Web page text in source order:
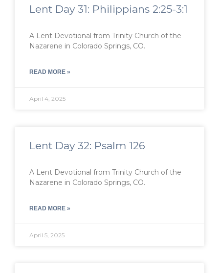
Lent Day 31: Philippians 2:25-3:1
A Lent Devotional from Trinity Church of the
Nazarene in Colorado Springs, CO.
READ MORE »
April 4, 2025
Lent Day 32: Psalm 126
A Lent Devotional from Trinity Church of the
Nazarene in Colorado Springs, CO.
READ MORE »
April 5, 2025